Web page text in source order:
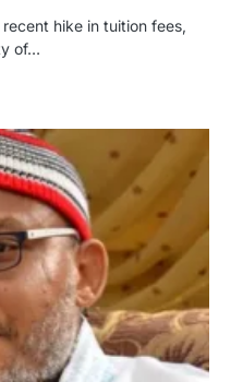
hike in tuition fees,
of…